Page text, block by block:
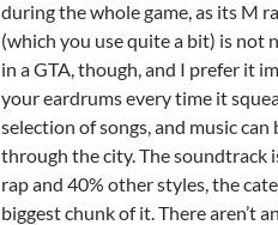
during the whole game, as its M
(which you use quite a bit) is not
in a GTA, though, and I prefer it
your eardrums every time it
selection of songs, and music
through the city. The soundtrack
rap and 40% other styles, the
biggest chunk of it. There aren’t